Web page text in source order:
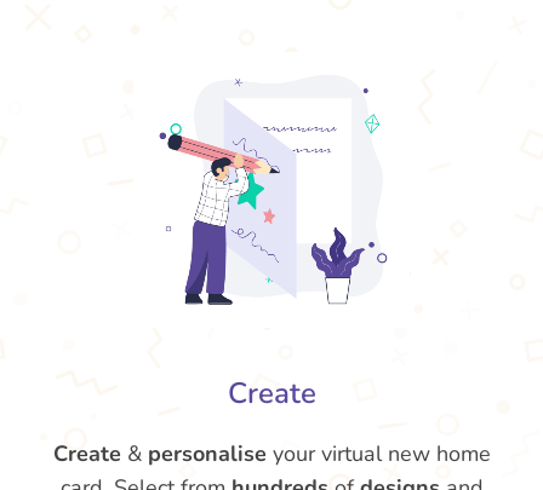
Create
Create & personalise your virtual new home